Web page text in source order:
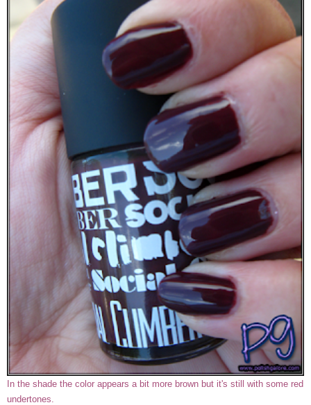
In the shade the color appears a bit more brown but it's still with some red
undertones.